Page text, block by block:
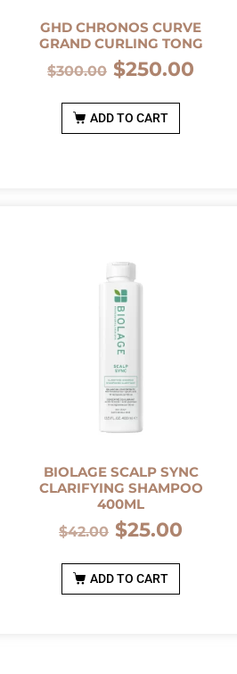
GHD CHRONOS CURVE
GRAND CURLING TONG
$300.00 $250.00
ADD TO CART
BIOLAGE SCALP SYNC
CLARIFYING SHAMPOO
400ML
$42.00 $25.00
ADD TO CART